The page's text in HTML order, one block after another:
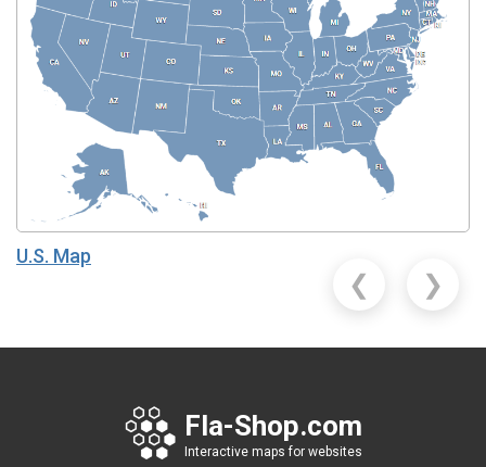
U.S. Map
❮ ❯
Fla-Shop.com
Interactive maps for websites